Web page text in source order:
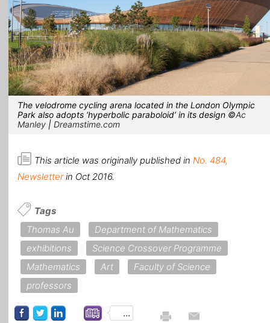
The velodrome cycling arena located in the London Olympic
Park also adopts ‘hyperbolic paraboloid’ in its design ©Ac
Manley | Dreamstime.com
This article was originally published in No. 484,
Newsletterin Oct 2016.
Tags
Thomas Au
Department of Mathematics
exhibitions
Science Crossover Programme
Mathematics
Art
Faculty of Science
professors
...